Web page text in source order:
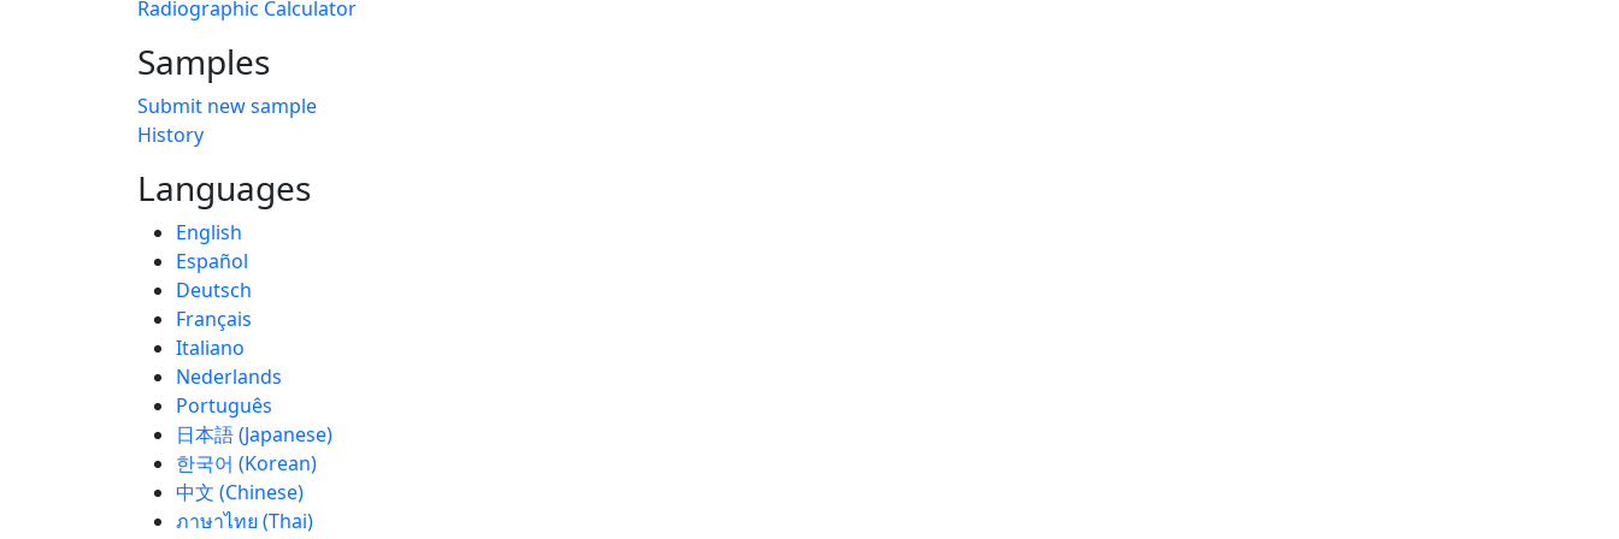
Radiographic Calculator
Samples
Submit new sample
History
Languages
English
Español
Deutsch
Français
Italiano
Nederlands
Português
日本語 (Japanese)
한국어 (Korean)
中文 (Chinese)
ภาษาไทย (Thai)